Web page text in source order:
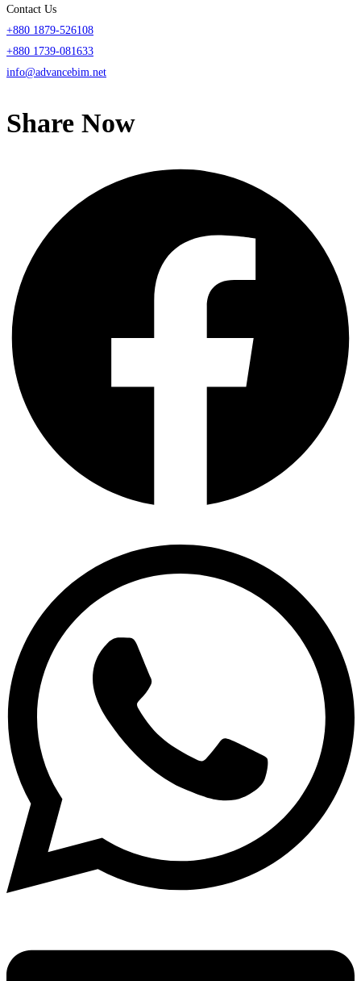
Contact Us
+880 1879-526108
+880 1739-081633
info@advancebim.net
Share Now